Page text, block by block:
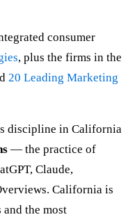
consumer
, plus the firms in the
20 Leading Marketing
discipline in California
— the practice of
Claude,
California is
and the most